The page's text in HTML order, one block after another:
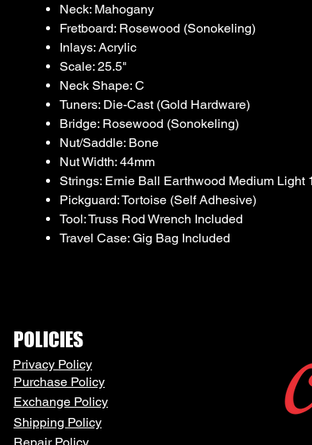
Neck: Mahogany
Fretboard: Rosewood (Sonokeling)
Inlays: Acrylic
Scale: 25.5"
Neck Shape: C
Tuners: Die-Cast (Gold Hardware)
Bridge: Rosewood (Sonokeling)
Nut/Saddle: Bone
Nut Width: 44mm
Strings: Ernie Ball Earthwood Medium Light
Pickguard: Tortoise (Self Adhesive)
Tool: Truss Rod Wrench Included
Travel Case: Gig Bag Included
POLICIES
Privacy Policy
Purchase Policy
Exchange Policy
Shipping Policy
Repair Policy